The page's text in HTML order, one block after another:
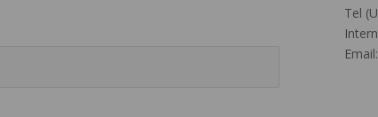
Tel
Email: